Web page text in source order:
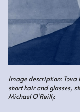
Image description: Tova
short hair and glasses,
Michael O’Reilly.